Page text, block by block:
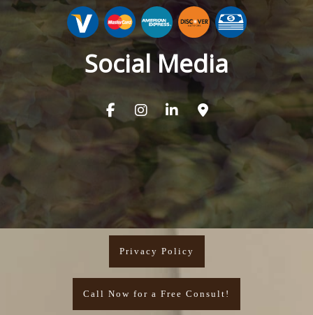
Social Media
Privacy Policy
Call Now for a Free Consult!